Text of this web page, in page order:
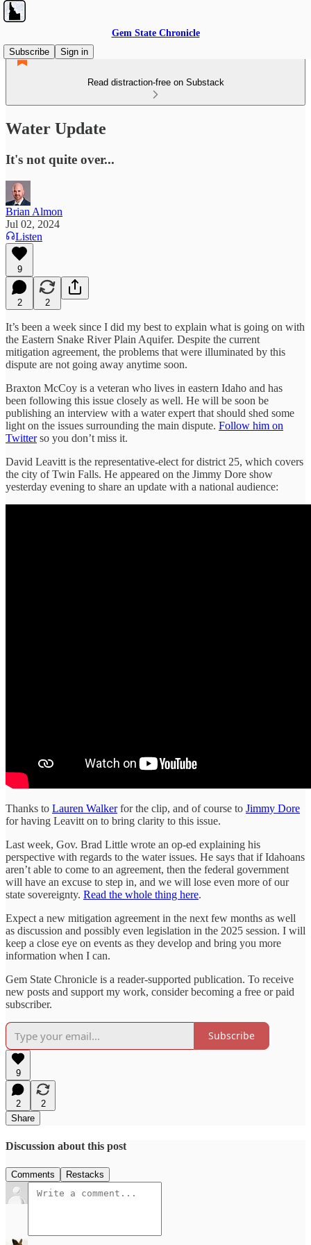
Gem State Chronicle
Subscribe
Sign in
Read distraction-free on Substack
Water Update
It's not quite over...
Brian Almon
Jul 02, 2024
Listen
9
2 2
It’s been a week since I did my best to explain what is going on with
the Eastern Snake River Plain Aquifer. Despite the current
mitigation agreement, the problems that were illuminated by this
dispute are not going away anytime soon.
Braxton McCoy is a veteran who lives in eastern Idaho and has
been following this issue closely as well. He will be soon be
publishing an interview with a water expert that should shed some
light on the issues surrounding the main dispute. Follow him on
Twitterso you don’t miss it.
David Leavitt is the representative-elect for district 25, which covers
the city of Twin Falls. He appeared on the Jimmy Dore show
yesterday evening to share an update with a national audience:
Thanks to Lauren Walkerfor the clip, and of course to Jimmy Dore
for having Leavitt on to bring clarity to this issue.
Last week, Gov. Brad Little wrote an op-ed explaining his
perspective with regards to the water issues. He says that if Idahoans
aren’t able to come to an agreement, then the federal government
will have an excuse to step in, and we will lose even more of our
state sovereignty. Read the whole thing here.
Expect a new mitigation agreement in the next few months as well
as discussion and possibly even legislation in the 2025 session. I will
keep a close eye on events as they develop and bring you more
information when I can.
Gem State Chronicle is a reader-supported publication. To receive
new posts and support my work, consider becoming a free or paid
subscriber.
Subscribe
9
2
2
Share
Discussion about this post
Comments Restacks